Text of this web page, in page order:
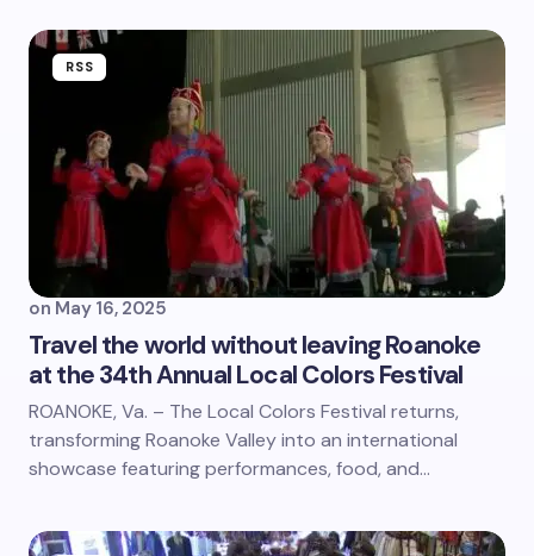
RSS
on May 16, 2025
Travel the world without leaving Roanoke
at the 34th Annual Local Colors Festival
ROANOKE, Va. – The Local Colors Festival returns,
transforming Roanoke Valley into an international
showcase featuring performances, food, and…